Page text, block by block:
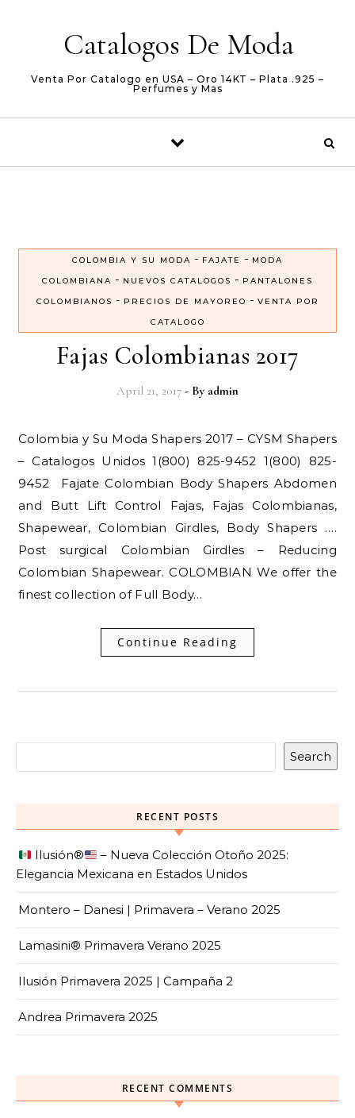
Catalogos De Moda
Venta Por Catalogo en USA – Oro 14KT – Plata .925 –
Perfumes y Mas
COLOMBIA Y SU MODA - FAJATE - MODA
COLOMBIANA - NUEVOS CATALOGOS - PANTALONES
COLOMBIANOS - PRECIOS DE MAYOREO - VENTA POR
CATALOGO
Fajas Colombianas 2017
April 21, 2017 - By admin
Colombia y Su Moda Shapers 2017 – CYSM Shapers
– Catalogos Unidos 1(800) 825-9452 1(800) 825-
9452 Fajate Colombian Body Shapers Abdomen
and Butt Lift Control Fajas, Fajas Colombianas,
Shapewear, Colombian Girdles, Body Shapers ….
Post surgical Colombian Girdles – Reducing
Colombian Shapewear. COLOMBIAN We offer the
finest collection of Full Body…
Continue Reading
Search
RECENT POSTS
Ilusión®️
– Nueva Colección Otoño 2025:
Elegancia Mexicana en Estados Unidos
Montero – Danesi | Primavera – Verano 2025
Lamasini® Primavera Verano 2025
Ilusión Primavera 2025 | Campaña 2
Andrea Primavera 2025
RECENT COMMENTS